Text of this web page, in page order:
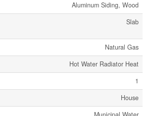
Aluminum Siding, Wood
Slab
Natural Gas
Hot Water Radiator Heat
1
House